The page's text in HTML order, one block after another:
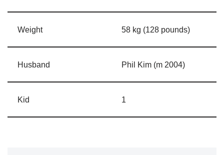
Weight 58 kg (128 pounds)
Husband Phil Kim (m 2004)
Kid 1